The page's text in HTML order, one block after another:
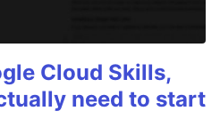
Cloud Skills,
need to start